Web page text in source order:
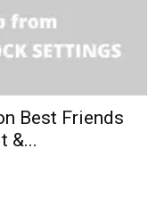
Best Friends
&...